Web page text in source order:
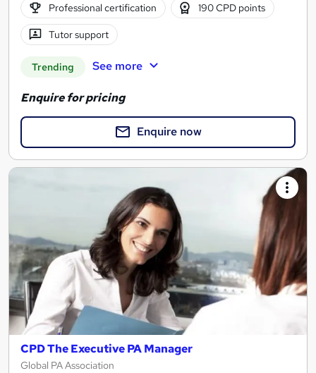
Professional certification 190 CPD points
Tutor support
Trending See more
Enquire for pricing
Enquire now
CPD The Executive PA Manager
Global PA Association